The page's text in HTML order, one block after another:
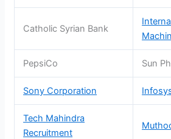
Catholic Syrian Bank
PepsiCo Sun
Sony Corporation
Tech Mahindra
Recruitment